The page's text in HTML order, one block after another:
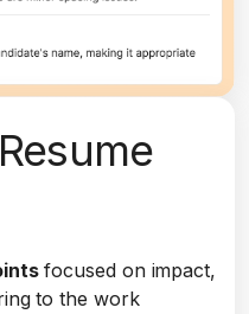
focused on impact,
to the work